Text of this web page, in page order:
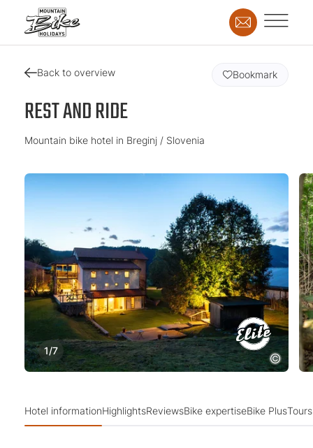
Back to overview
REST AND RIDE
Mountain bike hotel in Breginj / Slovenia
Bookmark
1/7
Hotel informationHighlightsReviewsBike expertiseBike Plus